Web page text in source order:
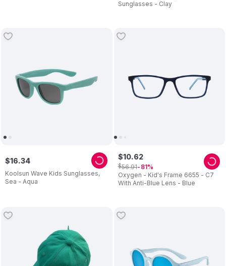
Sunglasses - Clay
Koolsun Wave Kids Sunglasses,
Sea - Aqua
$16.34
Oxygen - Kid's Frame 6655 - C7
With Anti-Blue Lens - Blue
$10.62
$56.91 81